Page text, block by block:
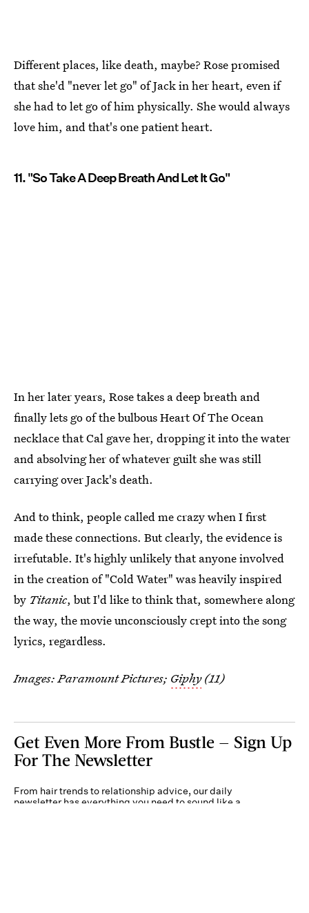
Different places, like death, maybe? Rose promised
that she'd "never let go" of Jack in her heart, even if
she had to let go of him physically. She would always
love him, and that's one patient heart.
11. "So Take A Deep Breath And Let It Go"
In her later years, Rose takes a deep breath and
finally lets go of the bulbous Heart Of The Ocean
necklace that Cal gave her, dropping it into the water
and absolving her of whatever guilt she was still
carrying over Jack's death.
And to think, people called me crazy when I first
made these connections. But clearly, the evidence is
irrefutable. It's highly unlikely that anyone involved
in the creation of "Cold Water" was heavily inspired
by Titanic, but I'd like to think that, somewhere along
the way, the movie unconsciously crept into the song
lyrics, regardless.
Images: Paramount Pictures; Giphy(11)
Get Even More From Bustle — Sign Up
For The Newsletter
From hair trends to relationship advice, our daily
newsletter has everything you need to sound like a